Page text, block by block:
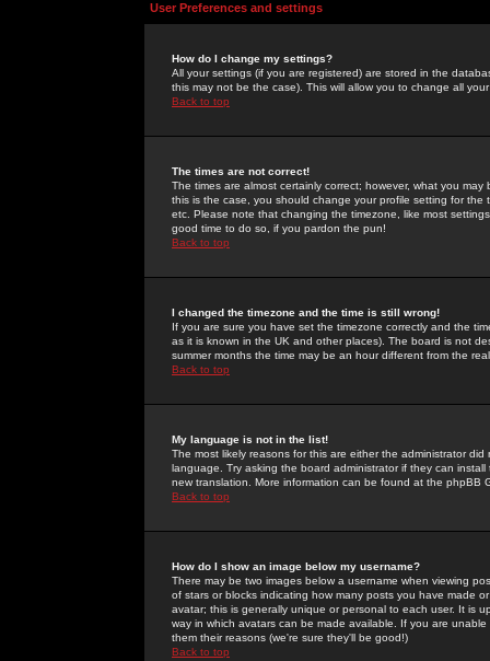
User Preferences and settings
How do I change my settings?
All your settings (if you are registered) are stored in the
this may not be the case). This will allow you to change all
Back to top
The times are not correct!
The times are almost certainly correct; however, what you
this is the case, you should change your profile setting for
etc. Please note that changing the timezone, like most
good time to do so, if you pardon the pun!
Back to top
I changed the timezone and the time is still wrong!
If you are sure you have set the timezone correctly and the
as it is known in the UK and other places). The board is not
summer months the time may be an hour different from the
Back to top
My language is not in the list!
The most likely reasons for this are either the administrator
language. Try asking the board administrator if they can
new translation. More information can be found at the phpBB
Back to top
How do I show an image below my username?
There may be two images below a username when viewing
of stars or blocks indicating how many posts you have made
avatar; this is generally unique or personal to each user. It is
way in which avatars can be made available. If you are
them their reasons (we're sure they'll be good!)
Back to top